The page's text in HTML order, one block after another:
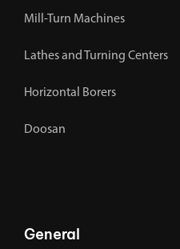
Mill-Turn Machines
Lathes and Turning Centers
Horizontal Borers
Doosan
General